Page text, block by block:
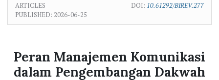
ARTICLES DOI: 10.61292/BIREV.277
PUBLISHED: 2026-06-25
Peran Manajemen Komunikasi
dalam Pengembangan Dakwah